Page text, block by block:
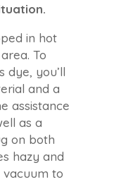
in hot
To
dye, you’ll
and a
assistance
as a
on both
hazy and
vacuum to